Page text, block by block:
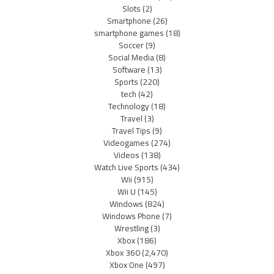
Slots(2)
Smartphone(26)
smartphone games(18)
Soccer(9)
Social Media(8)
Software(13)
Sports(220)
tech(42)
Technology(18)
Travel(3)
Travel Tips(9)
Videogames(274)
Videos(138)
Watch Live Sports(434)
Wii(915)
Wii U(145)
Windows(824)
Windows Phone(7)
Wrestling(3)
Xbox(186)
Xbox 360(2,470)
Xbox One(497)